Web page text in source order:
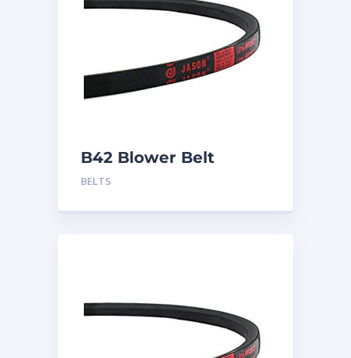
B42 Blower Belt
BELTS